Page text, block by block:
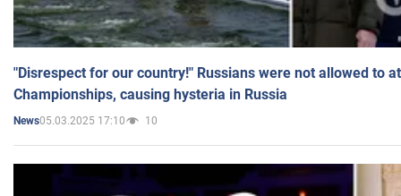
"Disrespect for our country!" Russians were not allowed to
Championships, causing hysteria in Russia
News05.03.2025 17:10 10